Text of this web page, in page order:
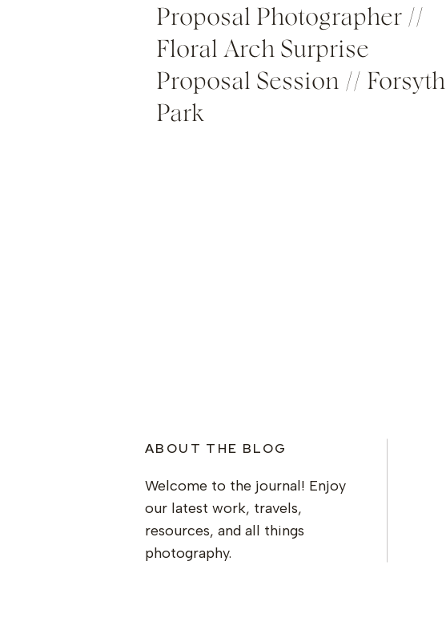
Proposal Photographer //
Floral Arch Surprise
Proposal Session // Forsyth
Park
ABOUT THE BLOG
Welcome to the journal! Enjoy
our latest work, travels,
resources, and all things
photography.